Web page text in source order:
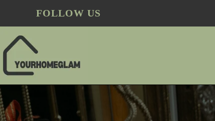
FOLLOW US